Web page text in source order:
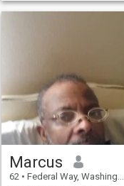
woman to enjoy life with and
want my potential woman to
be the same. Also, never ask
me for money or to buy
something. With that said
let's get to know each other
and see where it goes.
Marcus
62 • Federal Way, Washington, United States